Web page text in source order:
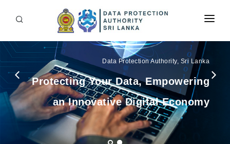
Home
About Us
Downloads
Opportunities
Data Protection Authority, Sri Lanka
Protecting Your Data, Empowering
an Innovative Digital Economy